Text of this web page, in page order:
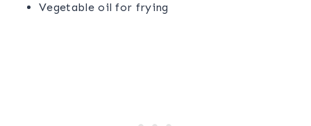
Vegetable oil for frying